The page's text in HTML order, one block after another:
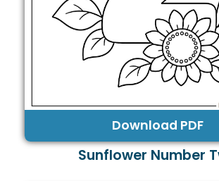
Download PDF
Sunflower Number